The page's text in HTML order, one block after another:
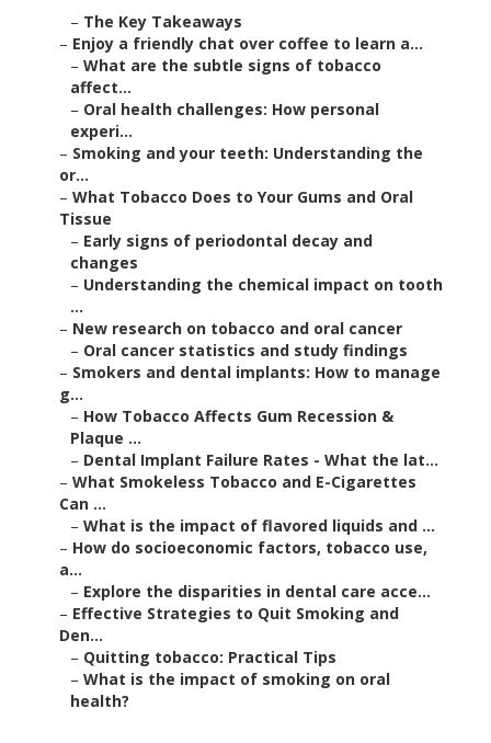
– The Key Takeaways
– Enjoy a friendly chat over coffee to learn a...
– What are the subtle signs of tobacco
affect...
– Oral health challenges: How personal
experi...
– Smoking and your teeth: Understanding the
or...
– What Tobacco Does to Your Gums and Oral
Tissue
– Early signs of periodontal decay and
changes
– Understanding the chemical impact on tooth
...
– New research on tobacco and oral cancer
– Oral cancer statistics and study findings
– Smokers and dental implants: How to manage
g...
– How Tobacco Affects Gum Recession &
Plaque ...
– Dental Implant Failure Rates - What the lat...
– What Smokeless Tobacco and E-Cigarettes
Can ...
– What is the impact of flavored liquids and ...
– How do socioeconomic factors, tobacco use,
a...
– Explore the disparities in dental care acce...
– Effective Strategies to Quit Smoking and
Den...
– Quitting tobacco: Practical Tips
– What is the impact of smoking on oral
health?